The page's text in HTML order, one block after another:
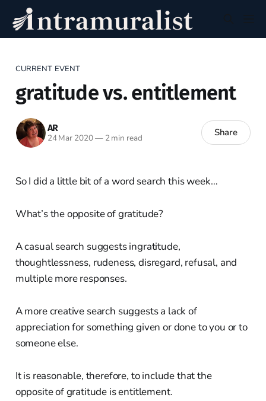
CURRENT EVENT
gratitude vs. entitlement
AR
24 Mar 2020—2 min read Share
So I did a little bit of a word search this week…
What’s the opposite of gratitude?
A casual search suggests ingratitude,
thoughtlessness, rudeness, disregard, refusal, and
multiple more responses.
A more creative search suggests a lack of
appreciation for something given or done to you or to
someone else.
It is reasonable, therefore, to include that the
opposite of gratitude is entitlement.